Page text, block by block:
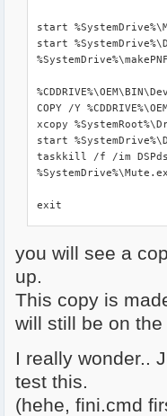
start
start
COPY /Y
xcopy
start
taskkill /f /im
exit
you will see a
up.
This copy is
will still be on
I really wonder..
test this.
(hehe, fini.cmd